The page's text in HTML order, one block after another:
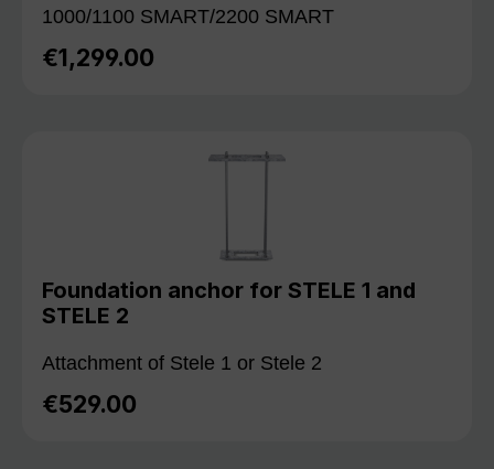
1000/1100 SMART/2200 SMART
Regular price:
€1,299.00
Foundation anchor for STELE 1 and
STELE 2
Attachment of Stele 1 or Stele 2
Regular price:
€529.00